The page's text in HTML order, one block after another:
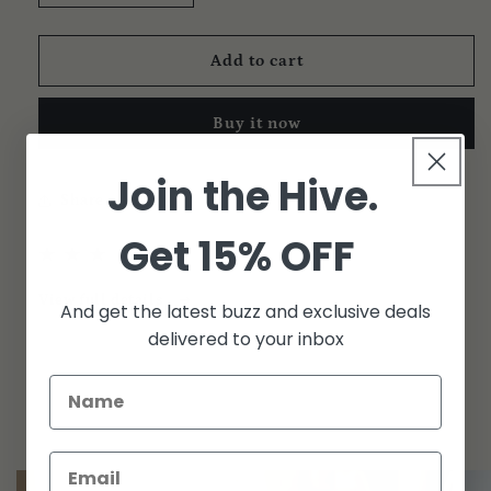
quantity
for
Honey
Razzberry
quantity
for
Honey
Razzberry
Add to cart
Buy it now
(1) 1
total
Join the Hive.
Get 15% OFF
And get the latest buzz and exclusive deals
delivered to your inbox